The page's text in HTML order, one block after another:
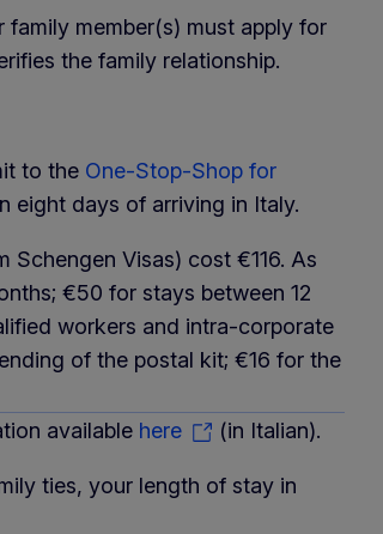
member(s) must apply for
the family relationship.
to the One-Stop-Shop for
eight days of arriving in Italy.
Visas) cost €116. As
€50 for stays between 12
workers and intra-corporate
of the postal kit; €16 for the
available here (in Italian).
ties, your length of stay in